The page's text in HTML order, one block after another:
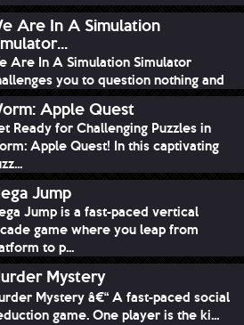
Are In A Simulation
Are In A Simulation Simulator
you to question nothing and
ev...Apple Quest
Ready for Challenging Puzzles in
Apple Quest! In this captivating
Jump
Jump is a fast-paced vertical
game where you leap from
to p...
Mystery
Mystery â€“ A fast-paced social
game. One player is the ki...